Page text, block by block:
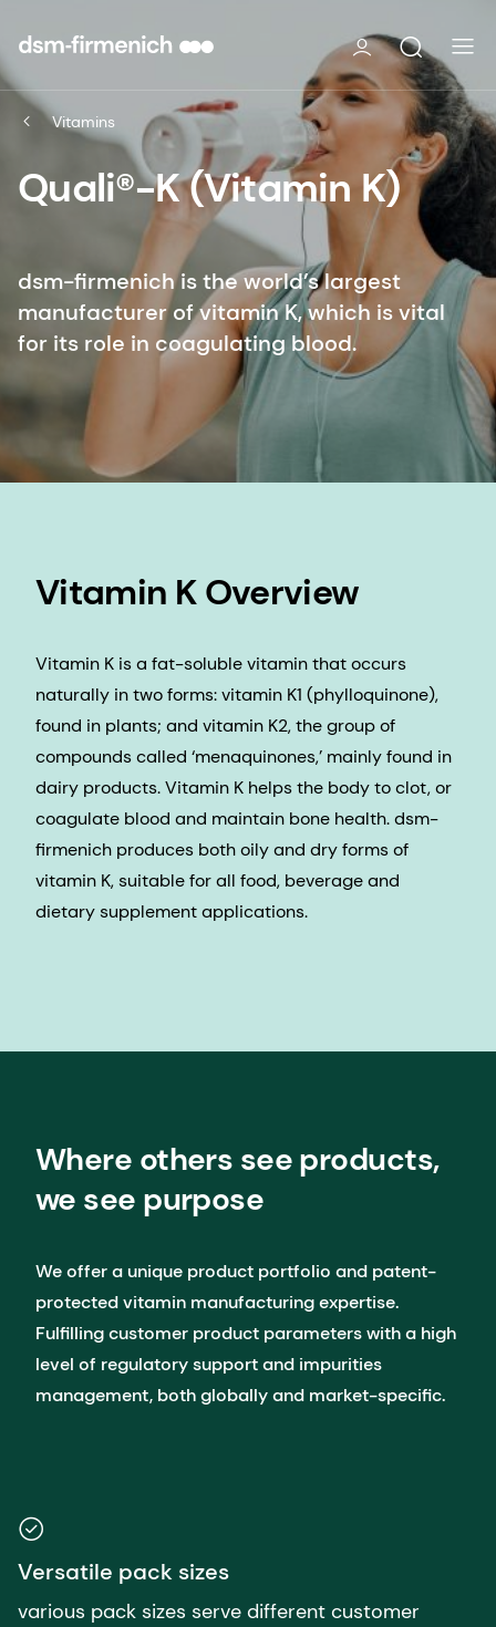
Vitamins
Quali®-K (Vitamin K)
dsm-firmenich is the world’s largest
manufacturer of vitamin K, which is vital
for its role in coagulating blood.
Vitamin K Overview
Vitamin K is a fat-soluble vitamin that occurs
naturally in two forms: vitamin K1 (phylloquinone),
found in plants; and vitamin K2, the group of
compounds called ‘menaquinones,’ mainly found in
dairy products. Vitamin K helps the body to clot, or
coagulate blood and maintain bone health. dsm-
firmenich produces both oily and dry forms of
vitamin K, suitable for all food, beverage and
dietary supplement applications.
Where others see products,
we see purpose
We offer a unique product portfolio and patent-
protected vitamin manufacturing expertise.​ ​
Fulfilling customer product parameters with a high
level of regulatory support and impurities
management, both globally and market-specific.
Versatile pack sizes
various pack sizes serve different customer